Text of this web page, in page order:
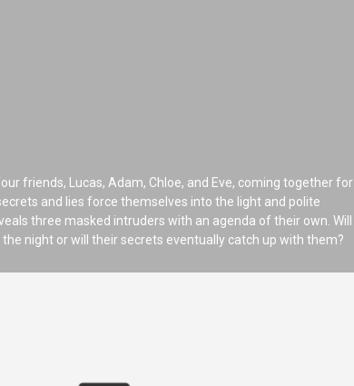
friends, Lucas, Adam, Chloe, and Eve, coming together for
and lies force themselves into the light and polite
three masked intruders with an agenda of their own. Will
night or will their secrets eventually catch up with them?